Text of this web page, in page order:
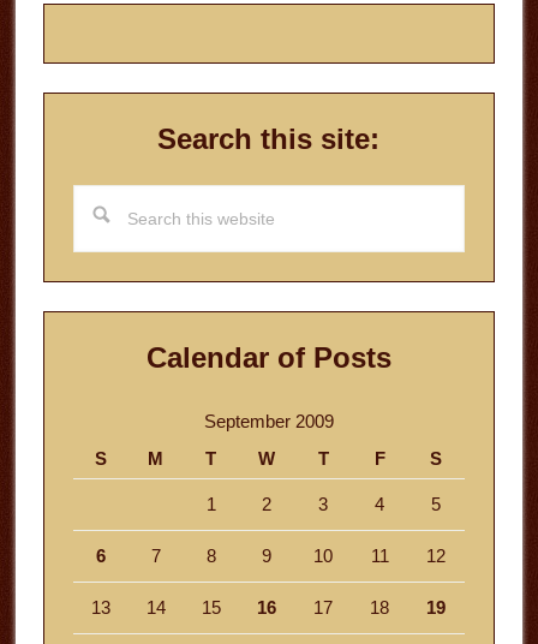
Search this site:
this
website
Calendar of Posts
September 2009
S
M T W T F S
1 2 3 4 5
6 7 8 9 10 11 12
13 14 15 16 17 18 19